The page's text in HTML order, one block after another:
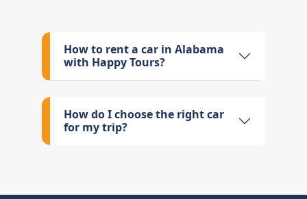
How to rent a car in Alabama
with Happy Tours?
How do I choose the right car
for my trip?